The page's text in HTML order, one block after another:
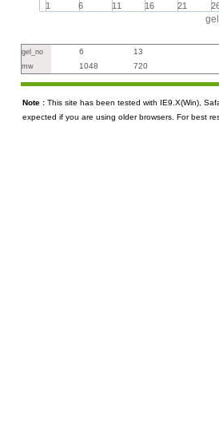
1 6 11 16 21
gel_no 6 13
mw 1048 720
Note : This site has been tested with IE9.X(Win),
expected if you are using older browsers. For best